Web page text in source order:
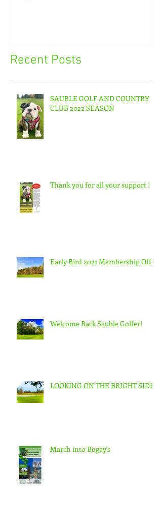
Recent Posts
SAUBLE GOLF AND COUNTRY
CLUB 2022 SEASON
Thank you for all your support !
Early Bird 2021 Membership Offer
Welcome Back Sauble Golfer!
LOOKING ON THE BRIGHT SIDE
March into Bogey's